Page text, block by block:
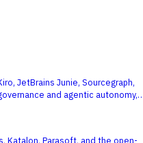
JetBrains Junie, Sourcegraph,
and agentic autonomy,
Katalon, Parasoft, and the open-